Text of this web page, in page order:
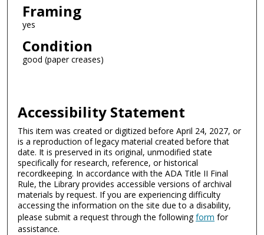
Framing
yes
Condition
good (paper creases)
Accessibility Statement
This item was created or digitized before April 24, 2027, or
is a reproduction of legacy material created before that
date. It is preserved in its original, unmodified state
specifically for research, reference, or historical
recordkeeping. In accordance with the ADA Title II Final
Rule, the Library provides accessible versions of archival
materials by request. If you are experiencing difficulty
accessing the information on the site due to a disability,
please submit a request through the followingform for
assistance.